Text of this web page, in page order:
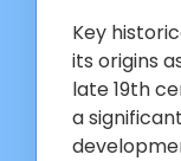
Key
its origins
late 19th
a